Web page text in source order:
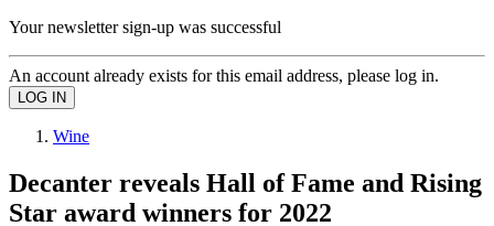
Your newsletter sign-up was successful
An account already exists for this email address, please log in.
Wine
Decanter reveals Hall of Fame and Rising
Star award winners for 2022